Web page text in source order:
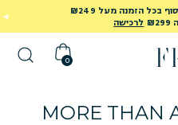
בכל הזמנה מעל ₪249
לרכישה
0
MORE THAN